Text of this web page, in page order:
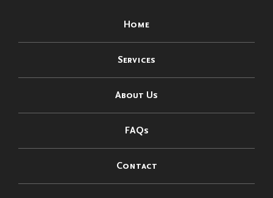
Home
Services
About Us
FAQs
Contact